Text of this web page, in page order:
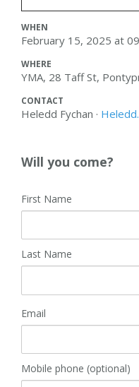
WHEN
February 15, 2025 at
WHERE
YMA, 28 Taff St,
CONTACT
Heledd Fychan ·
Will you come?
First Name
Last Name
Email
Mobile phone (optional)